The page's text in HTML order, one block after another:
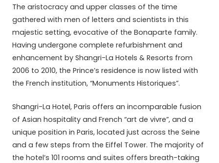
The aristocracy and upper classes of the time
gathered with men of letters and scientists in this
majestic setting, evocative of the Bonaparte family.
Having undergone complete refurbishment and
enhancement by Shangri-La Hotels & Resorts from
2006 to 2010, the Prince’s residence is now listed with
the French institution, “Monuments Historiques”.
Shangri-La Hotel, Paris offers an incomparable fusion
of Asian hospitality and French “art de vivre”, and a
unique position in Paris, located just across the Seine
and a few steps from the Eiffel Tower. The majority of
the hotel’s 101 rooms and suites offers breath-taking